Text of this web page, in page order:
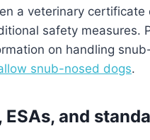
a veterinary certificate
safety measures.
on handling
snub-nosed dogs.
and